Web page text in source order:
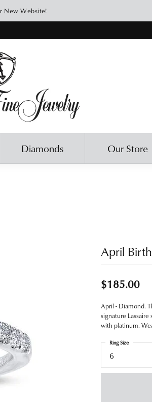
New Website!
Diamonds Our Store
April
$185.00
April - Diamond.
signature
with platinum.
6
Ring Size